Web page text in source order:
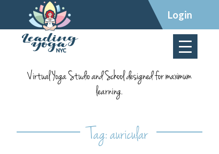
Login
Virtual Yoga Studio and School designed for maximum
learning.
Tag:auricular